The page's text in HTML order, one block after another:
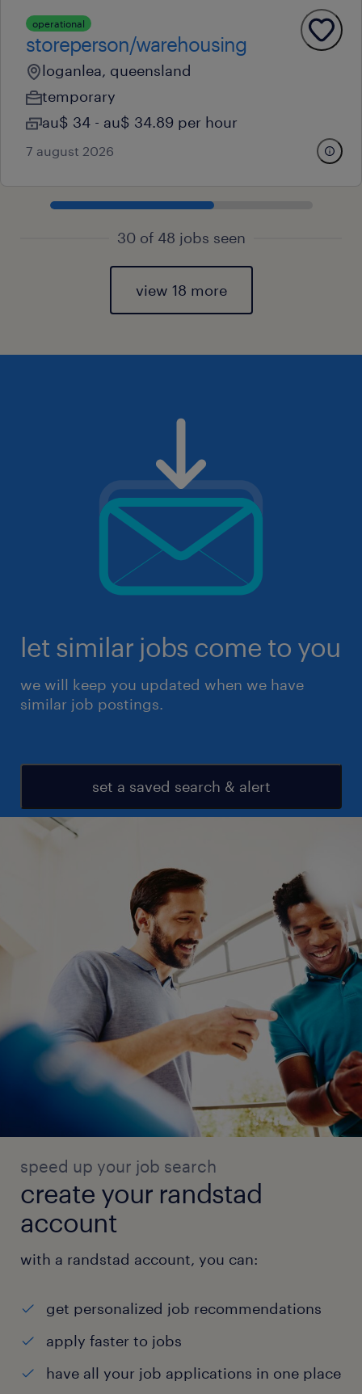
operational
storeperson/warehousing
loganlea, queensland
temporary
au$ 34 - au$ 34.89 per hour
7 august 2026
30 of 48 jobs seen
view 18 more
let similar jobs come to you
we will keep you updated when we have
similar job postings.
set a saved search & alert
speed up your job search
create your randstad
account
with a randstad account, you can:
get personalized job recommendations
apply faster to jobs
have all your job applications in one place